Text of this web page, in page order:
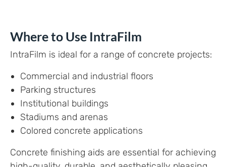
Where to Use IntraFilm
IntraFilm is ideal for a range of concrete projects:
Commercial and industrial floors
Parking structures
Institutional buildings
Stadiums and arenas
Colored concrete applications
Concrete finishing aids are essential for achieving